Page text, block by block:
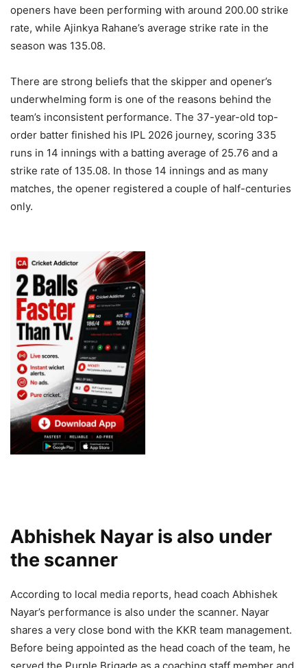
openers have been performing with around 200.00 strike
rate, while Ajinkya Rahane’s average strike rate in the
season was 135.08.
There are strong beliefs that the skipper and opener’s
underwhelming form is one of the reasons behind the
team’s inconsistent performance. The 37-year-old top-
order batter finished his IPL 2026 journey, scoring 335
runs in 14 innings with a batting average of 25.76 and a
strike rate of 135.08. In those 14 innings and as many
matches, the opener registered a couple of half-centuries
only.
Abhishek Nayar is also under
the scanner
According to local media reports, head coach Abhishek
Nayar’s performance is also under the scanner. Nayar
shares a very close bond with the KKR team management.
Before being appointed as the head coach of the team, he